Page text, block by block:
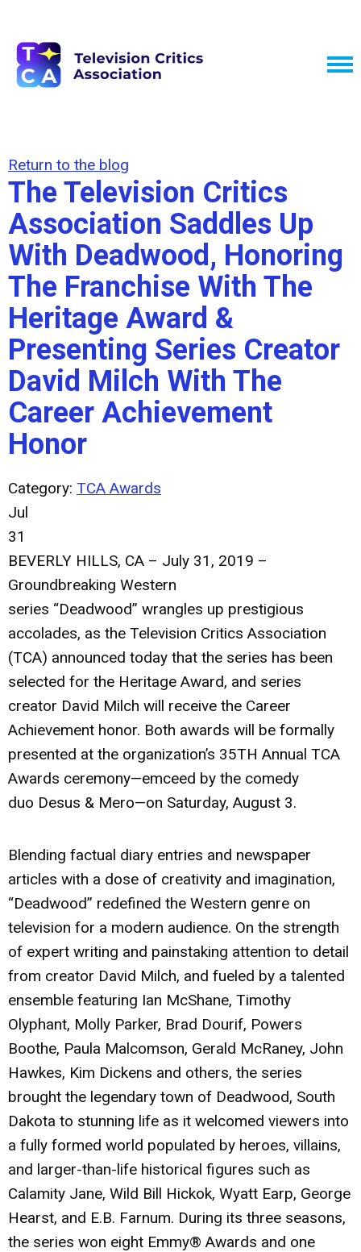
Return to the blog
The Television Critics
Association Saddles Up
With Deadwood, Honoring
The Franchise With The
Heritage Award &
Presenting Series Creator
David Milch With The
Career Achievement
Honor
Category: TCA Awards
Jul
31
BEVERLY HILLS, CA – July 31, 2019 –
Groundbreaking Western
series “Deadwood” wrangles up prestigious
accolades, as the Television Critics Association
(TCA) announced today that the series has been
selected for the Heritage Award, and series
creator David Milch will receive the Career
Achievement honor. Both awards will be formally
presented at the organization’s 35TH Annual TCA
Awards ceremony—emceed by the comedy
duo Desus & Mero—on Saturday, August 3.
Blending factual diary entries and newspaper
articles with a dose of creativity and imagination,
“Deadwood” redefined the Western genre on
television for a modern audience. On the strength
of expert writing and painstaking attention to detail
from creator David Milch, and fueled by a talented
ensemble featuring Ian McShane, Timothy
Olyphant, Molly Parker, Brad Dourif, Powers
Boothe, Paula Malcomson, Gerald McRaney, John
Hawkes, Kim Dickens and others, the series
brought the legendary town of Deadwood, South
Dakota to stunning life as it welcomed viewers into
a fully formed world populated by heroes, villains,
and larger-than-life historical figures such as
Calamity Jane, Wild Bill Hickok, Wyatt Earp, George
Hearst, and E.B. Farnum. During its three seasons,
the series won eight Emmy® Awards and one